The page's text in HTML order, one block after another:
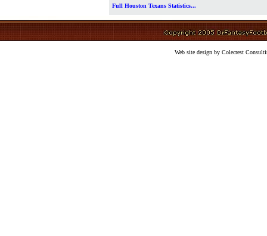
Full Houston Texans Statistics...
Web site design by Colecrest